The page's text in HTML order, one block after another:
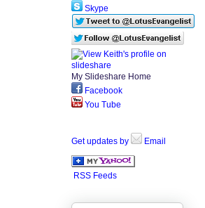
Skype
My Slideshare Home
Facebook
You Tube
Get updates by Email
RSS Feeds